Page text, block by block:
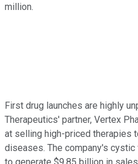
million.
First drug launches are highly
Therapeutics' partner, Vertex
at selling high-priced therapies
diseases. The company's
to generate $9.85 billion in